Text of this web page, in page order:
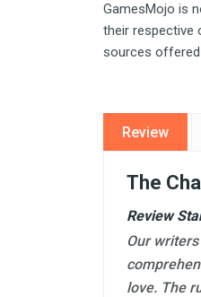
GamesMojo is
their respective
sources
Review
The
Review
Our
love. The